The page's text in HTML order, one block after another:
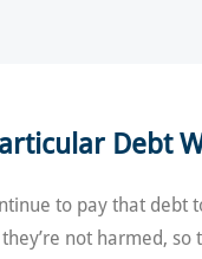
Debt
to pay that
not harmed,